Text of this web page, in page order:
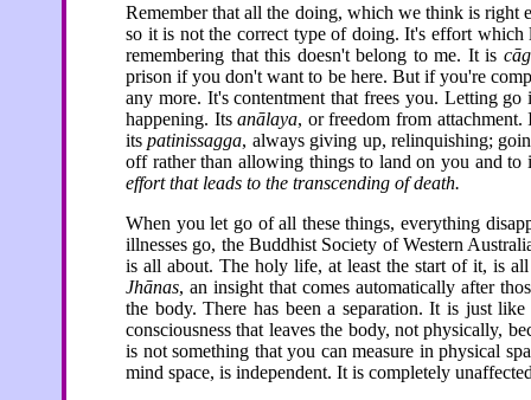
Remember that all the doing, which we think is right
so it is not the correct type of doing. It's effort which
remembering that this doesn't belong to me. It is
prison if you don't want to be here. But if you're
any more. It's contentment that frees you. Letting
happening. Itsanālaya, or freedom from
itspatinissagga, always giving up, relinquishing;
off rather than allowing things to land on you and
effort that leads to the transcending of death.
When you let go of all these things, everything
illnesses go, the Buddhist Society of Western
is all about. The holy life, at least the start of it, is
Jhānas, an insight that comes automatically after
the body. There has been a separation. It is just
consciousness that leaves the body, not physically,
is not something that you can measure in physical
mind space, is independent. It is completely